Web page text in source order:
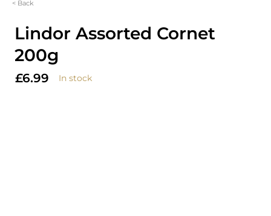
< Back
Lindor Assorted Cornet
200g
£6.99 In stock